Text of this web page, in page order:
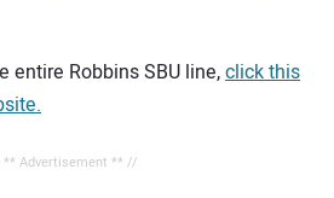
entire Robbins SBU line,click this
Advertisement ** //